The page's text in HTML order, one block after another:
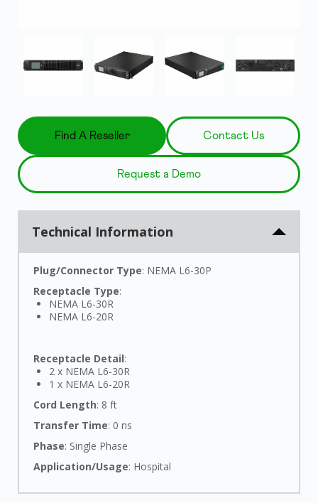
Find A Reseller Contact Us
Request a Demo
Technical Information
Plug/Connector Type: NEMA L6-30P
Receptacle Type:
NEMA L6-30R
NEMA L6-20R
Receptacle Detail:
2 x NEMA L6-30R
1 x NEMA L6-20R
Cord Length: 8 ft
Transfer Time: 0 ns
Phase: Single Phase
Application/Usage: Hospital